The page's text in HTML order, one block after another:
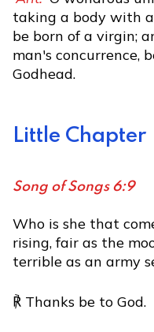
taking a body with
be born of a virgin;
man's concurrence,
Godhead.
Little Chapter
Song of Songs 6:9
Who is she that
rising, fair as the
terrible as an army
℟ Thanks be to God.